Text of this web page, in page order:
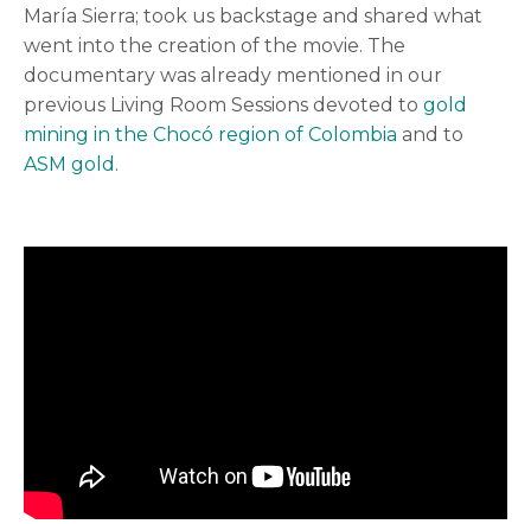
María Sierra; took us backstage and shared what
went into the creation of the movie. The
documentary was already mentioned in our
previous Living Room Sessions devoted to gold
mining in the Chocó region of Colombia and to
ASM gold .